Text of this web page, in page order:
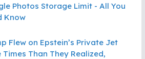
Photos Storage Limit - All You
Know
Flew on Epstein’s Private Jet
Times Than They Realized,